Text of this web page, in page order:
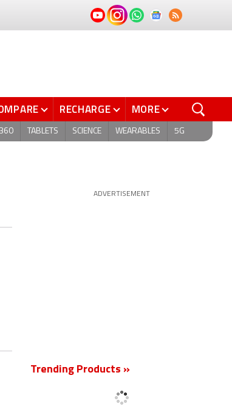
RECHARGE MORE
TABLETS SCIENCE WEARABLES 5G
ADVERTISEMENT
Trending Products »